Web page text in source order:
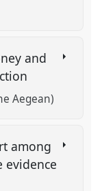
and
Aegean)
among
evidence